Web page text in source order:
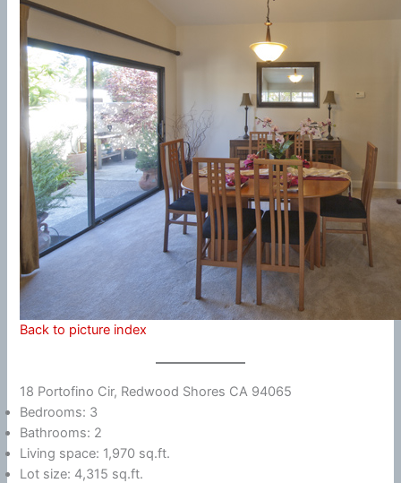
Back to picture index
18 Portofino Cir, Redwood Shores CA 94065
Bedrooms: 3
Bathrooms: 2
Living space: 1,970 sq.ft.
Lot size: 4,315 sq.ft.